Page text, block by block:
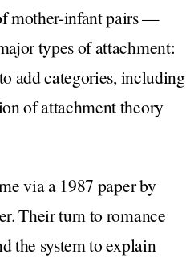
mother-infant pairs —
types of attachment:
add categories, including
of attachment theory
via a 1987 paper by
Their turn to romance
the system to explain